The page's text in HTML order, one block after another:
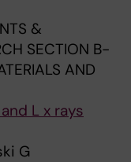
&
SECTION B-
AND
L x rays
G